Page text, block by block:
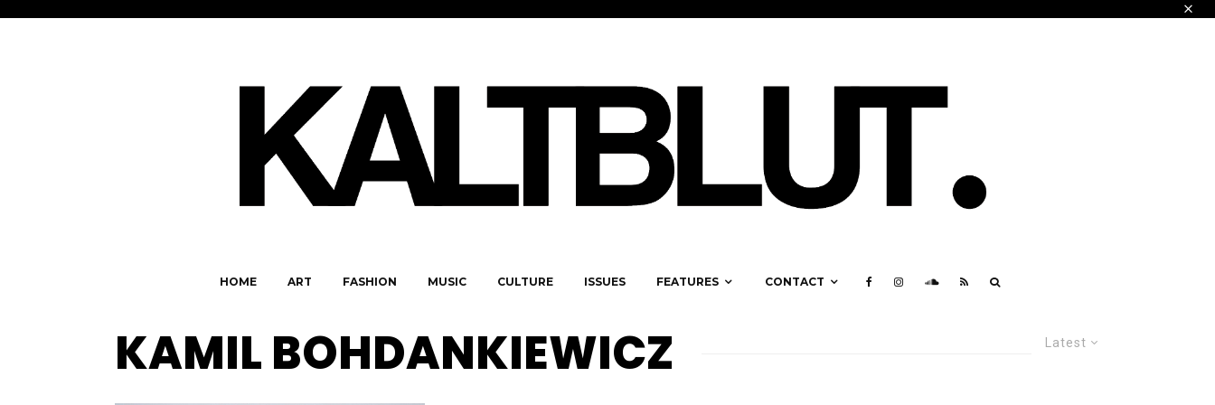
HOME ART FASHION MUSIC CULTURE ISSUES FEATURES CONTACT
Latest
KAMIL BOHDANKIEWICZ